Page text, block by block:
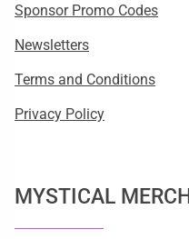
Sponsor Promo Codes
Newsletters
Terms and Conditions
Privacy Policy
MYSTICAL